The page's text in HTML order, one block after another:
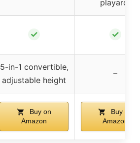
playard)
✓ ✓
5-in-1 convertible,
adjustable height
–
Buy on
Amazon
Buy on
Amazon